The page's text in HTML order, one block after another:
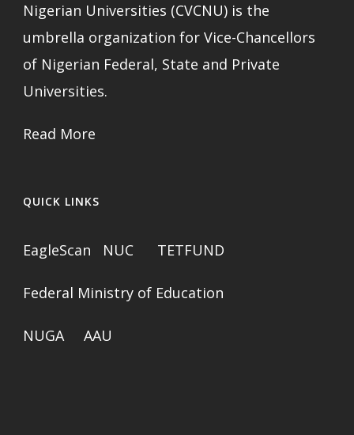
Nigerian Universities (CVCNU) is the
umbrella organization for Vice-Chancellors
of Nigerian Federal, State and Private
Universities.
Read More
QUICK LINKS
EagleScan NUC TETFUND
Federal Ministry of Education
NUGA AAU